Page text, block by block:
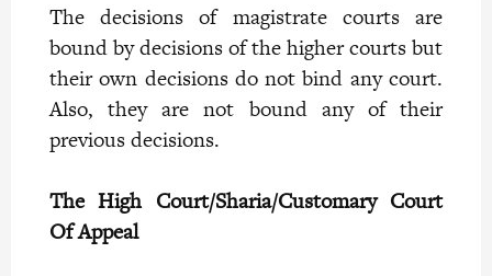
The decisions of magistrate courts are
bound by decisions of the higher courts but
their own decisions do not bind any court.
Also, they are not bound any of their
previous decisions.
The High Court/Sharia/Customary Court
Of Appeal